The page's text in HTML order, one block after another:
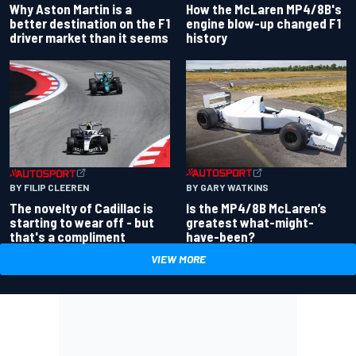
Why Aston Martin is a
better destination on the F1
driver market than it seems
How the McLaren MP4/8B's
engine blow-up changed F1
history
BY FILIP CLEEREN
The novelty of Cadillac is
starting to wear off - but
that's a compliment
BY GARY WATKINS
Is the MP4/8B McLaren’s
greatest what-might-
have-been?
VIEW MORE